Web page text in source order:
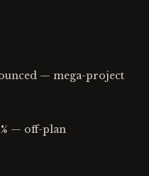
— mega-project
— off-plan